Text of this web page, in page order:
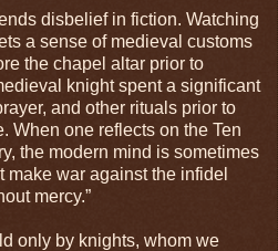
disbelief in fiction. Watching
a sense of medieval customs
the chapel altar prior to
knight spent a significant
and other rituals prior to
When one reflects on the Ten
the modern mind is sometimes
make war against the infidel
mercy.”
only by knights, whom we